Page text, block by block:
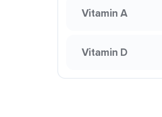
Vitamin A
Vitamin D